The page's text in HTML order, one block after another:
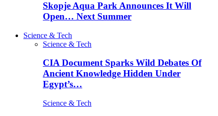
Skopje Aqua Park Announces It Will
Open… Next Summer
Science & Tech
Science & Tech
CIA Document Sparks Wild Debates Of
Ancient Knowledge Hidden Under
Egypt’s…
Science & Tech